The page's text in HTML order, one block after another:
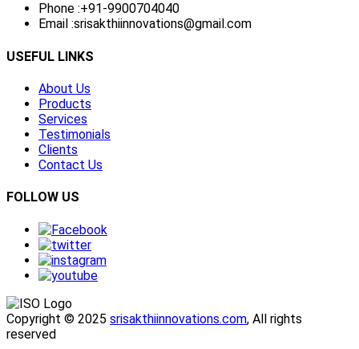
Phone :+91-9900704040
Email :srisakthiinnovations@gmail.com
USEFUL LINKS
About Us
Products
Services
Testimonials
Clients
Contact Us
FOLLOW US
Copyright © 2025 srisakthiinnovations.com, All rights
reserved